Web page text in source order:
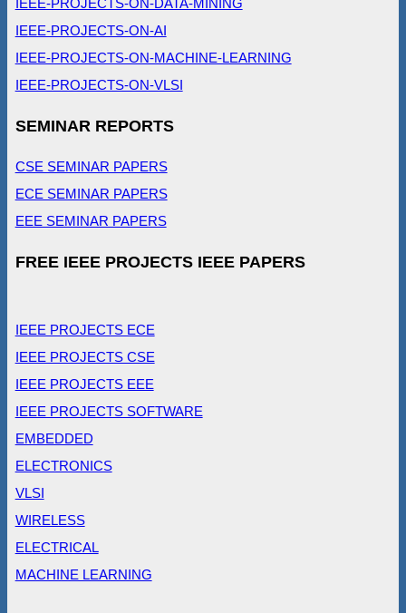
IEEE-PROJECTS-ON-DATA-MINING
IEEE-PROJECTS-ON-AI
IEEE-PROJECTS-ON-MACHINE-LEARNING
IEEE-PROJECTS-ON-VLSI
SEMINAR REPORTS
CSE SEMINAR PAPERS
ECE SEMINAR PAPERS
EEE SEMINAR PAPERS
FREE IEEE PROJECTS IEEE PAPERS
IEEE PROJECTS ECE
IEEE PROJECTS CSE
IEEE PROJECTS EEE
IEEE PROJECTS SOFTWARE
EMBEDDED
ELECTRONICS
VLSI
WIRELESS
ELECTRICAL
MACHINE LEARNING